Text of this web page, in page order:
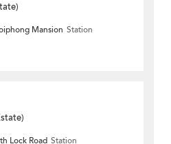
Mansion Station
Lock Road Station